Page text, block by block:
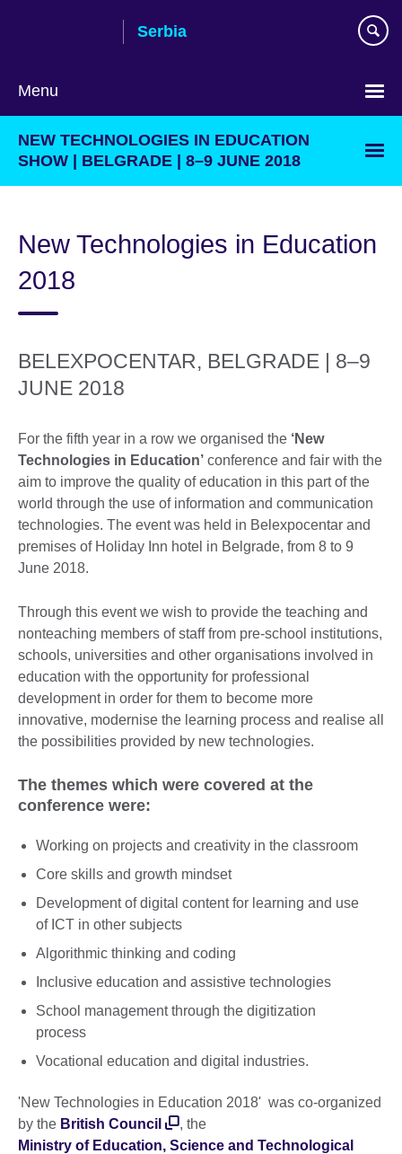
Serbia
Menu
your
language
NEW TECHNOLOGIES IN EDUCATION
SHOW | BELGRADE | 8–9 JUNE 2018
New Technologies in Education
2018
BELEXPOCENTAR, BELGRADE | 8–9
JUNE 2018
For the fifth year in a row we organised the ‘New
Technologies in Education’ conference and fair with the
aim to improve the quality of education in this part of the
world through the use of information and communication
technologies. The event was held in Belexpocentar and
premises of Holiday Inn hotel in Belgrade, from 8 to 9
June 2018.
Through this event we wish to provide the teaching and
nonteaching members of staff from pre-school institutions,
schools, universities and other organisations involved in
education with the opportunity for professional
development in order for them to become more
innovative, modernise the learning process and realise all
the possibilities provided by new technologies.
The themes which were covered at the
conference were:
Working on projects and creativity in the classroom
Core skills and growth mindset
Development of digital content for learning and use
of ICT in other subjects
Algorithmic thinking and coding
Inclusive education and assistive technologies
School management through the digitization
process
Vocational education and digital industries.
'New Technologies in Education 2018' was co-organized
by the British Council
, the
Ministry of Education, Science and Technological